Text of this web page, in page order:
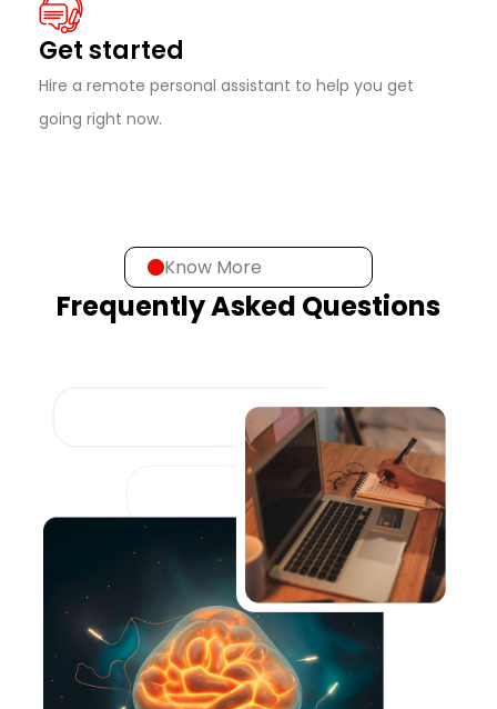
Get started
Hire a remote personal assistant to help you get
going right now.
Know More
Frequently Asked Questions